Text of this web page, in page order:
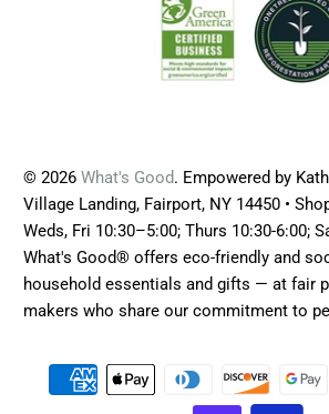
© 2026What's Good. Empowered by
Village Landing, Fairport, NY 14450 •
Weds, Fri 10:30–5:00; Thurs 10:30-6:00;
What's Good® offers eco-friendly and
household essentials and gifts — at fair
makers who share our commitment to